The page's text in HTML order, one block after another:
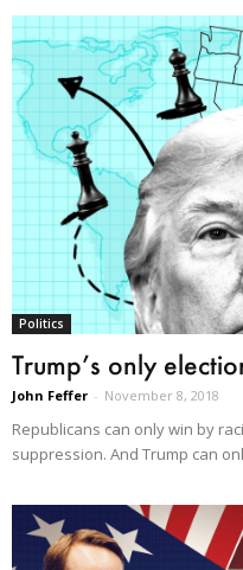
Politics
Trump’s only
John Feffer - November 8, 2018
Republicans can only win by
suppression. And Trump can